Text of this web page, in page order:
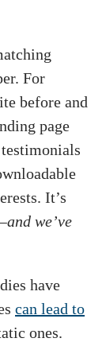
For
before and
page
It’s
we’ve
have
can lead to
ones.